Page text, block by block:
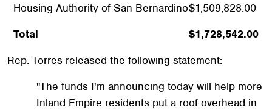
Housing Authority of San Bernardino$1,509,828.00
Total
$1,728,542.00
Rep. Torres released the following statement:
"The funds I'm announcing today will help more
Inland Empire residents put a roof overhead in